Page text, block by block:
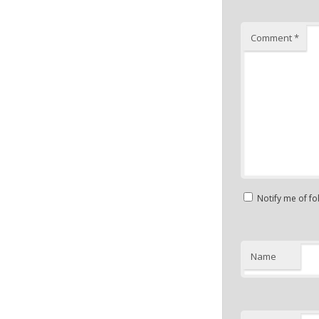
Comment*
Notify me of
Name